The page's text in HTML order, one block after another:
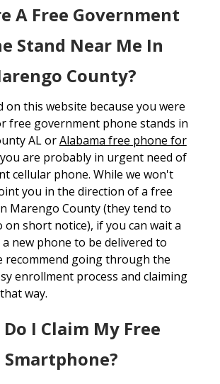
A Free Government
Stand Near Me In
County?
on this website because you were
free government phone stands in
AL orAlabama free phone for
are probably in urgent need of
cellular phone. While we won't
you in the direction of a free
Marengo County (they tend to
on short notice), if you can wait a
new phone to be delivered to
recommend going through the
enrollment process and claiming
way.
I Claim My Free
Smartphone?